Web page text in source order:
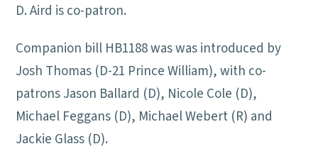
D. Aird is co-patron.
Companion bill HB1188 was was introduced by
Josh Thomas (D-21 Prince William), with co-
patrons Jason Ballard (D), Nicole Cole (D),
Michael Feggans (D), Michael Webert (R) and
Jackie Glass (D).